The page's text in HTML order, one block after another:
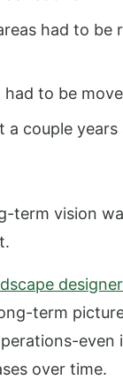
had to be
to be
a couple years
term vision
designer
term
even
over time.